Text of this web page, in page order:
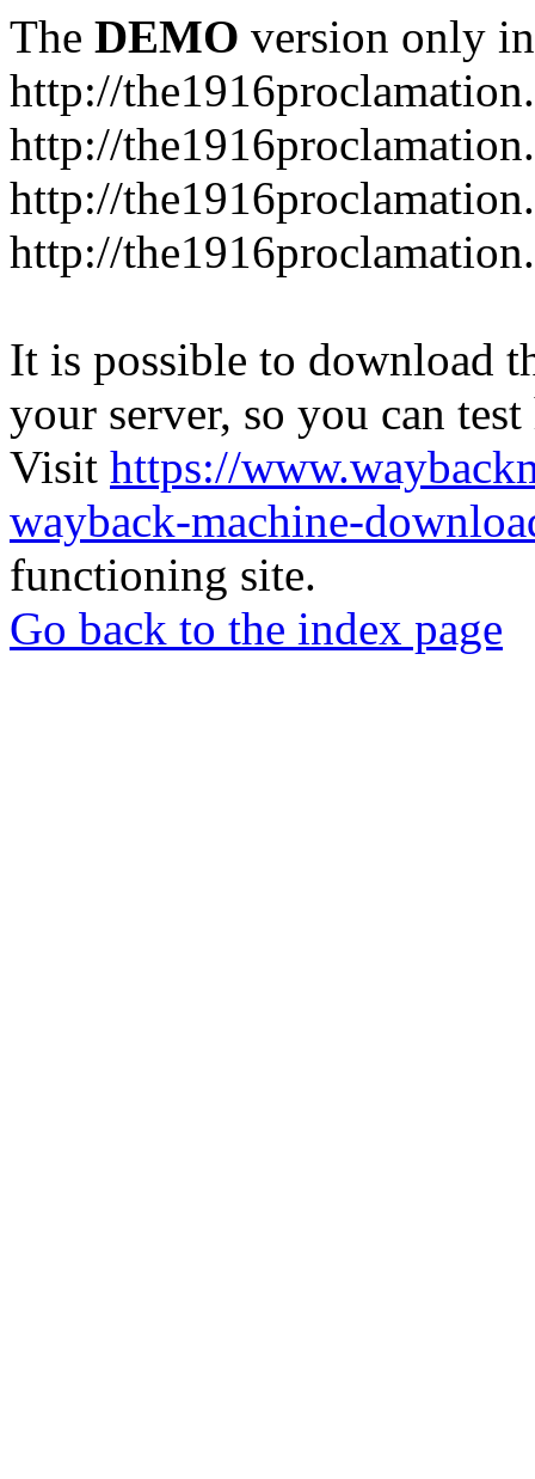
The DEMO version only
http://
http://
http://
http://
It is possible to download
your server, so you can
Visit https://
wayback-machine-
functioning site.
Go back to the index page